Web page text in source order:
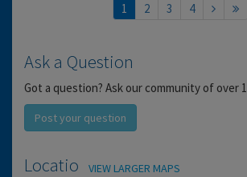
1 2 3 4
Ask a Question
Got a question? Ask our community of over
Post your question
Location VIEW LARGER MAPS